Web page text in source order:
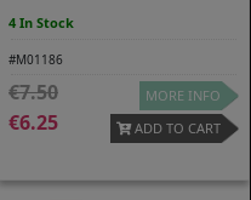
4 In Stock
#M01186
7.50
6.25
MORE INFO
ADD TO CART